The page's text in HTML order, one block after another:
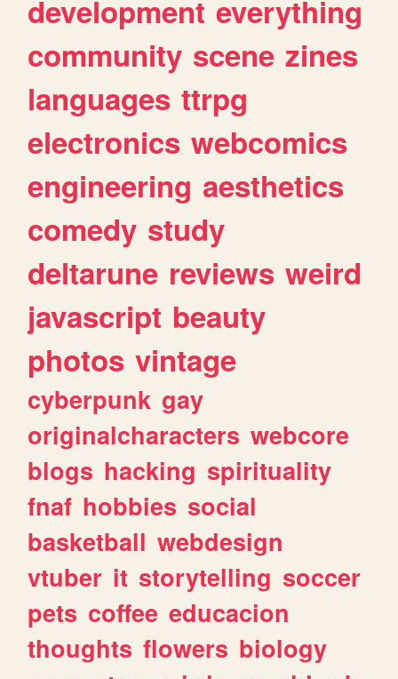
development everything
community scene zines
languages ttrpg
electronics webcomics
engineering aesthetics
comedy study
deltarune reviews weird
javascript beauty
photos vintage
cyberpunk gay
originalcharacters webcore
blogs hacking spirituality
fnaf hobbies social
basketball webdesign
vtuber it storytelling soccer
pets coffee educacion
thoughts flowers biology